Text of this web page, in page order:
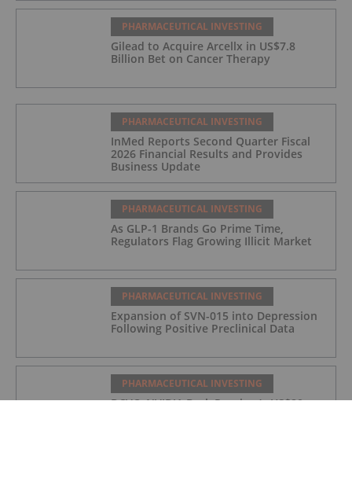
PHARMACEUTICAL INVESTING
Gilead to Acquire Arcellx in US$7.8
Billion Bet on Cancer Therapy
PHARMACEUTICAL INVESTING
InMed Reports Second Quarter Fiscal
2026 Financial Results and Provides
Business Update
PHARMACEUTICAL INVESTING
As GLP-1 Brands Go Prime Time,
Regulators Flag Growing Illicit Market
PHARMACEUTICAL INVESTING
Expansion of SVN-015 into Depression
Following Positive Preclinical Data
PHARMACEUTICAL INVESTING
DCVC, NVIDIA Back Proxima’s US$80